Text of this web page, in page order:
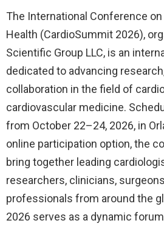
The International Conference
Health (CardioSummit 2026),
Scientific Group LLC, is an
dedicated to advancing
collaboration in the field of
cardiovascular medicine.
from October 22–24, 2026, in
online participation option, the
bring together leading
researchers, clinicians,
professionals from around the
2026 serves as a dynamic